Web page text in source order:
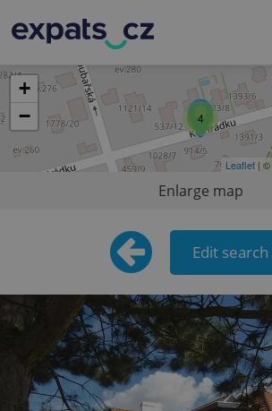
4
+
−
Leaflet | ©
Enlarge map
Edit search